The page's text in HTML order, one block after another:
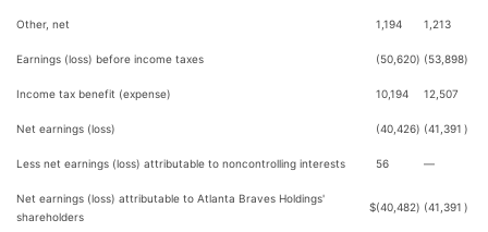
Other, net 1,194 1,213
Earnings (loss) before income taxes (50,620) (53,898)
Income tax benefit (expense) 10,194 12,507
Net earnings (loss) (40,426) (41,391 )
Less net earnings (loss) attributable to noncontrolling interests 56 —
Net earnings (loss) attributable to Atlanta Braves Holdings'
shareholders
$(40,482) (41,391 )